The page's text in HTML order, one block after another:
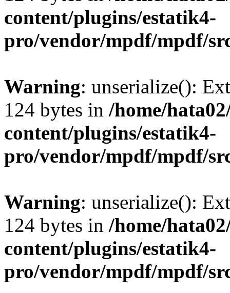
content/plugins/estatik4-
pro/vendor/mpdf/mpdf/
Warning: unserialize():
124 bytes in /home/
content/plugins/estatik4-
pro/vendor/mpdf/mpdf/
Warning: unserialize():
124 bytes in /home/
content/plugins/estatik4-
pro/vendor/mpdf/mpdf/